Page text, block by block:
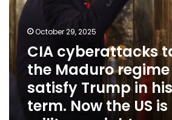
his
first
term.
Now
the
US
flexing
October 29, 2025
CIA cyberattacks
the Maduro regime
satisfy Trump in
term. Now the US